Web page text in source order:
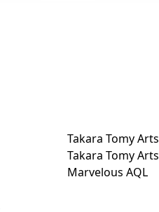
Marvelous AQL
Takara Tomy Arts
Takara Tomy Arts